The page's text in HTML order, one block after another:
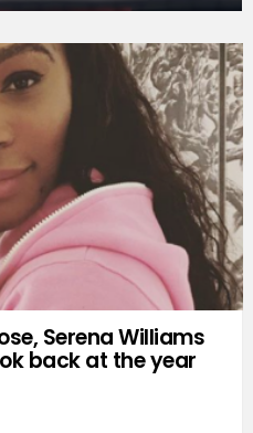
Serena Williams
back at the year